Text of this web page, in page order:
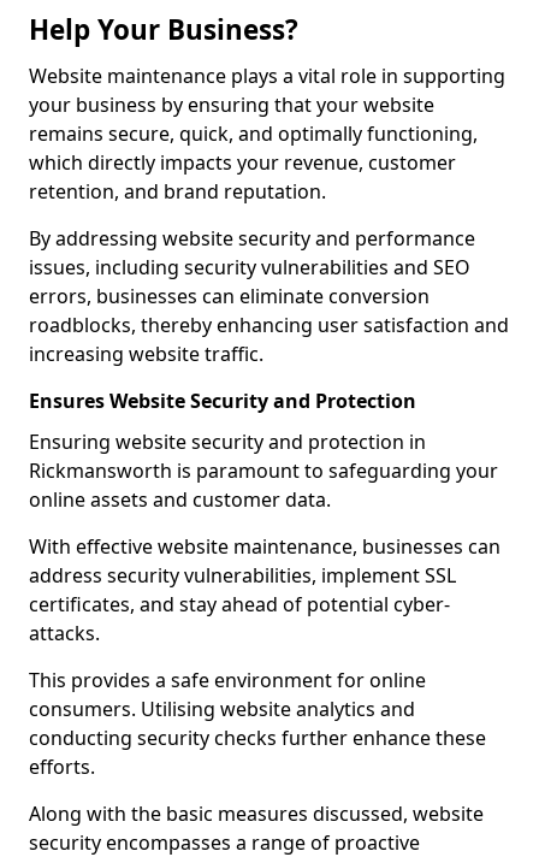
Help Your Business?
Website maintenance plays a vital role in supporting
your business by ensuring that your website
remains secure, quick, and optimally functioning,
which directly impacts your revenue, customer
retention, and brand reputation.
By addressing website security and performance
issues, including security vulnerabilities and SEO
errors, businesses can eliminate conversion
roadblocks, thereby enhancing user satisfaction and
increasing website traffic.
Ensures Website Security and Protection
Ensuring website security and protection in
Rickmansworth is paramount to safeguarding your
online assets and customer data.
With effective website maintenance, businesses can
address security vulnerabilities, implement SSL
certificates, and stay ahead of potential cyber-
attacks.
This provides a safe environment for online
consumers. Utilising website analytics and
conducting security checks further enhance these
efforts.
Along with the basic measures discussed, website
security encompasses a range of proactive